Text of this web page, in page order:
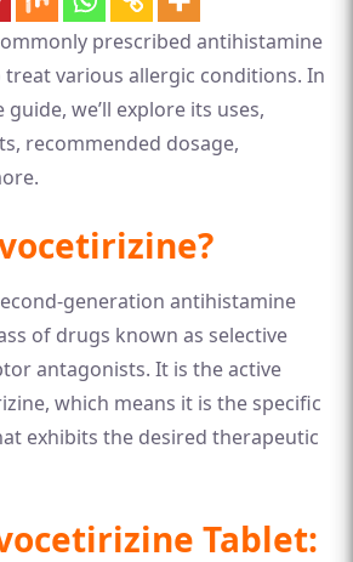
prescribed antihistamine
various allergic conditions. In
we’ll explore its uses,
recommended dosage,
generation antihistamine
of drugs known as selective
antagonists. It is the active
which means it is the specific
exhibits the desired therapeutic
Tablet: